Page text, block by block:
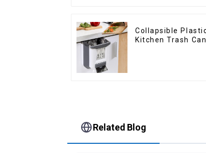
Collapsible
Kitchen Trash Can
Related Blog